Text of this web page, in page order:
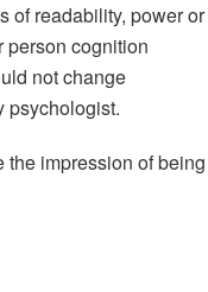
of readability, power or
person cognition
not change
psychologist.
the impression of being